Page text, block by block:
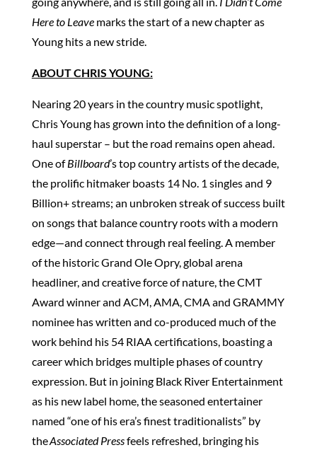
Here to Leavemarks the start of a new chapter as
Young hits a new stride.
ABOUT CHRIS YOUNG:
Nearing 20 years in the country music spotlight,
Chris Young has grown into the definition of a long-
haul superstar – but the road remains open ahead.
One ofBillboard’s top country artists of the decade,
the prolific hitmaker boasts 14 No. 1 singles and 9
Billion+ streams; an unbroken streak of success built
on songs that balance country roots with a modern
edge—and connect through real feeling. A member
of the historic Grand Ole Opry, global arena
headliner, and creative force of nature, the CMT
Award winner and ACM, AMA, CMA and GRAMMY
nominee has written and co-produced much of the
work behind his 54 RIAA certifications, boasting a
career which bridges multiple phases of country
expression. But in joining Black River Entertainment
as his new label home, the seasoned entertainer
named “one of his era’s finest traditionalists” by
theAssociated Pressfeels refreshed, bringing his